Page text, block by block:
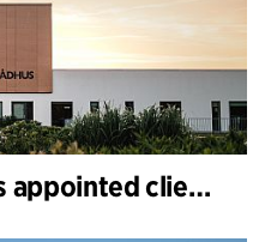
C.F. Møller Architects appointed client adviser for the expansion of Varde Town Hall